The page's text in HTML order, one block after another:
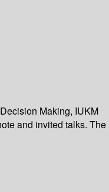
Making, IUKM
and invited talks. The